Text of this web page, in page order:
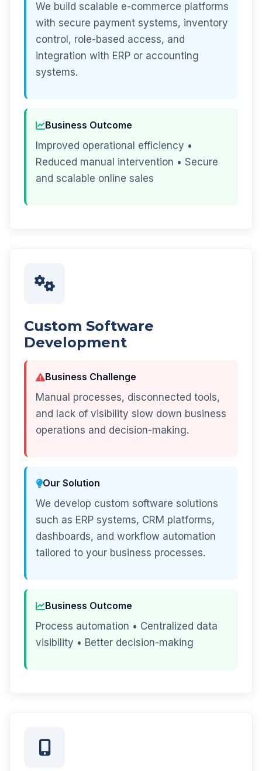
We build scalable e-commerce platforms
with secure payment systems, inventory
control, role-based access, and
integration with ERP or accounting
systems.
Business Outcome
Improved operational efficiency •
Reduced manual intervention • Secure
and scalable online sales
Custom Software
Development
Business Challenge
Manual processes, disconnected tools,
and lack of visibility slow down business
operations and decision-making.
Our Solution
We develop custom software solutions
such as ERP systems, CRM platforms,
dashboards, and workflow automation
tailored to your business processes.
Business Outcome
Process automation • Centralized data
visibility • Better decision-making